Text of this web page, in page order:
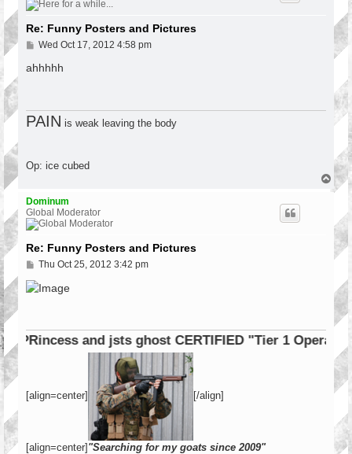
Re: Funny Posters and Pictures
P
s
Wed Oct 17, 2012 4:58 pm
ahhhhh
PAIN is weak leaving the body
Op: ice cubed
T
o
Dominum
Global Moderator
Re: Funny Posters and Pictures
P
s
t
Thu Oct 25, 2012 3:42 pm
and jsts ghost CERTIFIED "Tier 1 Operator"
[align=center] [/align]
[align=center]"Searching for my goats since 2009"